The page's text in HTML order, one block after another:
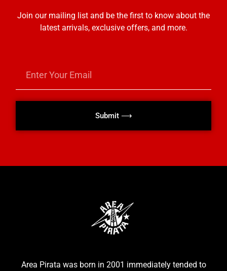
Join our mailing list and be the first to know about the
latest arrivals, exclusive offers, and more.
Submit ⟶
Area Pirata was born in 2001 immediately tended to